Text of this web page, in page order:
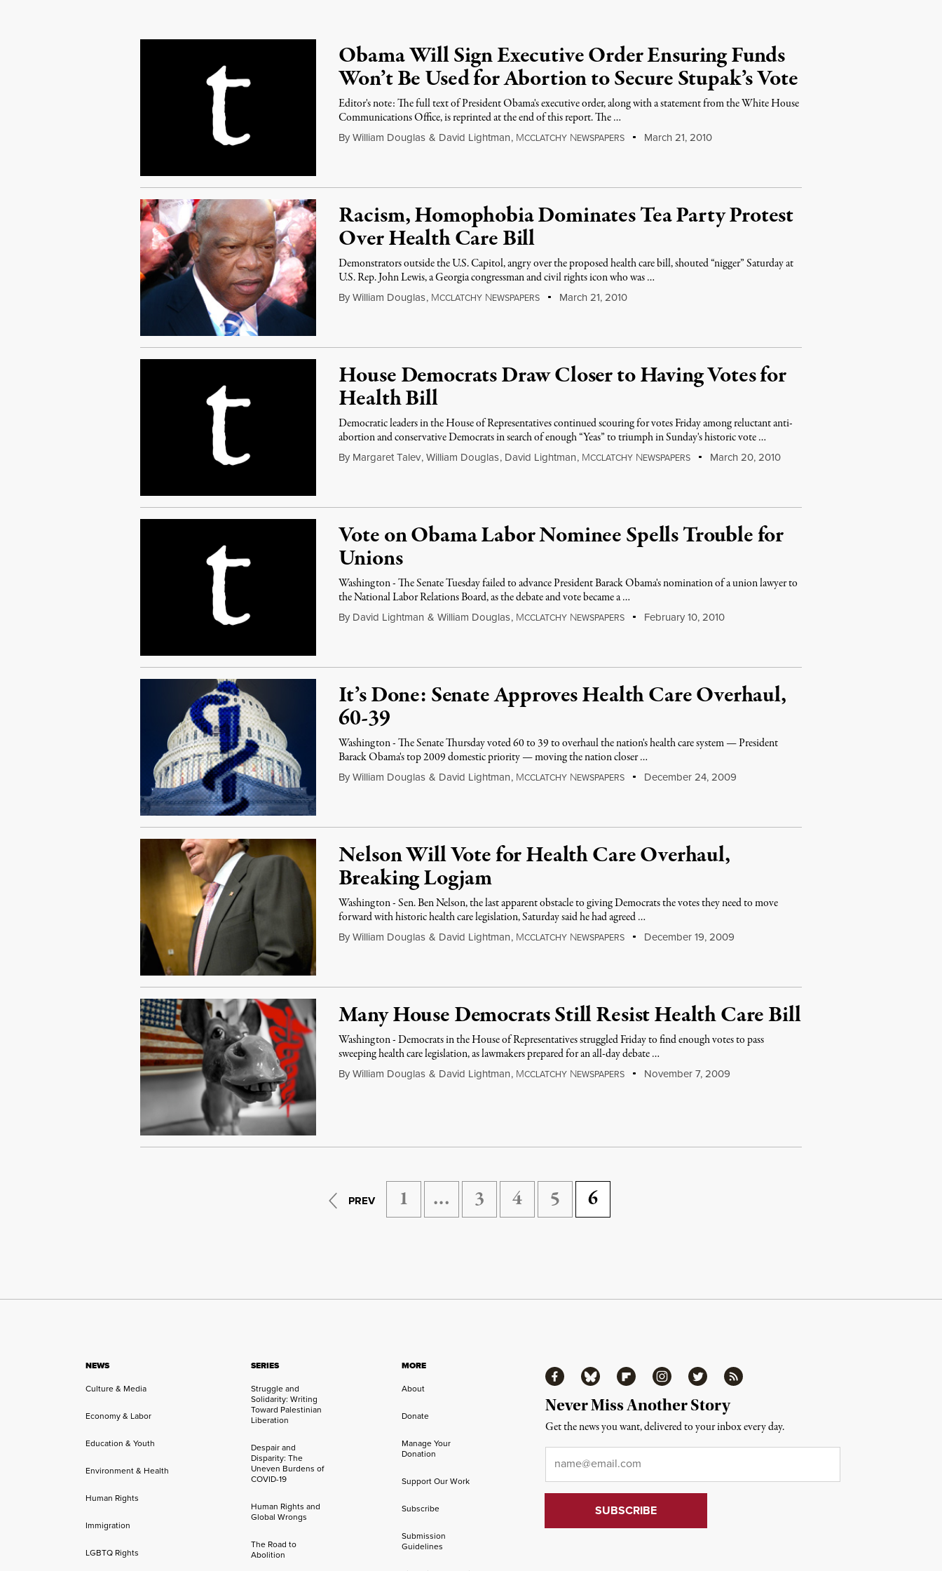
Obama Will Sign Executive Order Ensuring Funds
Won’t Be Used for Abortion to Secure Stupak’s Vote
Editor's note: The full text of President Obama's executive order, along with a statement from the White House
Communications Office, is reprinted at the end of this report. The …
By William Douglas & David Lightman, MCCLATCHY NEWSPAPERS March 21, 2010
Racism, Homophobia Dominates Tea Party Protest
Over Health Care Bill
Demonstrators outside the U.S. Capitol, angry over the proposed health care bill, shouted “nigger” Saturday at
U.S. Rep. John Lewis, a Georgia congressman and civil rights icon who was …
By William Douglas, MCCLATCHY NEWSPAPERS March 21, 2010
House Democrats Draw Closer to Having Votes for
Health Bill
Democratic leaders in the House of Representatives continued scouring for votes Friday among reluctant anti-
abortion and conservative Democrats in search of enough “Yeas” to triumph in Sunday's historic vote …
By Margaret Talev,William Douglas, David Lightman, MCCLATCHY NEWSPAPERS March 20, 2010
Vote on Obama Labor Nominee Spells Trouble for
Unions
Washington - The Senate Tuesday failed to advance President Barack Obama's nomination of a union lawyer to
the National Labor Relations Board, as the debate and vote became a …
By David Lightman & William Douglas, MCCLATCHY NEWSPAPERS February 10, 2010
It’s Done: Senate Approves Health Care Overhaul,
60-39
Washington - The Senate Thursday voted 60 to 39 to overhaul the nation's health care system — President
Barack Obama's top 2009 domestic priority — moving the nation closer …
By William Douglas & David Lightman, MCCLATCHY NEWSPAPERS December 24, 2009
Nelson Will Vote for Health Care Overhaul,
Breaking Logjam
Washington - Sen. Ben Nelson, the last apparent obstacle to giving Democrats the votes they need to move
forward with historic health care legislation, Saturday said he had agreed …
By William Douglas & David Lightman, MCCLATCHY NEWSPAPERS December 19, 2009
Many House Democrats Still Resist Health Care Bill
Washington - Democrats in the House of Representatives struggled Friday to find enough votes to pass
sweeping health care legislation, as lawmakers prepared for an all-day debate …
By William Douglas & David Lightman, MCCLATCHY NEWSPAPERS November 7, 2009
PREV 1 … 3 4 5 6
NEWS
Culture & Media
Economy & Labor
Education & Youth
Environment & Health
Human Rights
Immigration
LGBTQ Rights
SERIES
Struggle and
Solidarity: Writing
Toward Palestinian
Liberation
Despair and
Disparity: The
Uneven Burdens of
COVID-19
Human Rights and
Global Wrongs
The Road to
Abolition
MORE
About
Donate
Manage Your
Donation
Support Our Work
Subscribe
Submission
Guidelines
FacebookBluesky FlipboardInstagramTwitter RSS
Never Miss Another Story
Get the news you want, delivered to your inbox every day.